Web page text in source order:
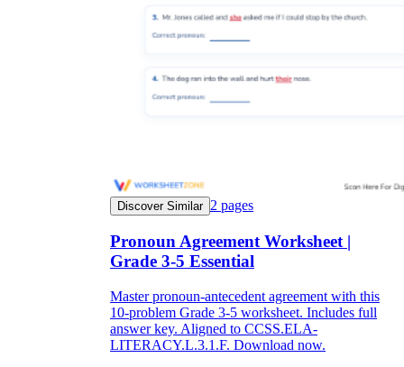
Discover Similar 2 pages
Pronoun Agreement Worksheet |
Grade 3-5 Essential
Master pronoun-antecedent agreement with this
10-problem Grade 3-5 worksheet. Includes full
answer key. Aligned to CCSS.ELA-
LITERACY.L.3.1.F. Download now.